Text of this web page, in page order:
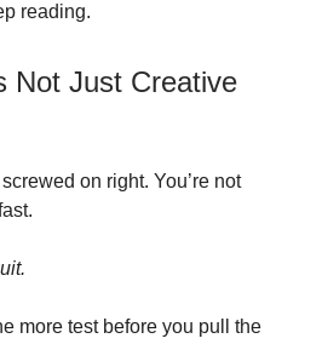
reading.
Not Just Creative
on right. You’re not
more test before you pull the